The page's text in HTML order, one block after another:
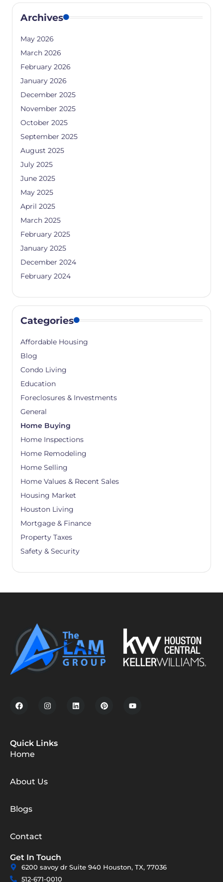
Archives
May 2026
March 2026
February 2026
January 2026
December 2025
November 2025
October 2025
September 2025
August 2025
July 2025
June 2025
May 2025
April 2025
March 2025
February 2025
January 2025
December 2024
February 2024
Categories
Affordable Housing
Blog
Condo Living
Education
Foreclosures & Investments
General
Home Buying
Home Inspections
Home Remodeling
Home Selling
Home Values & Recent Sales
Housing Market
Houston Living
Mortgage & Finance
Property Taxes
Safety & Security
Quick Links
Home
About Us
Blogs
Contact
Get In Touch
6200 savoy dr Suite 940 Houston, TX, 77036
512-671-0010